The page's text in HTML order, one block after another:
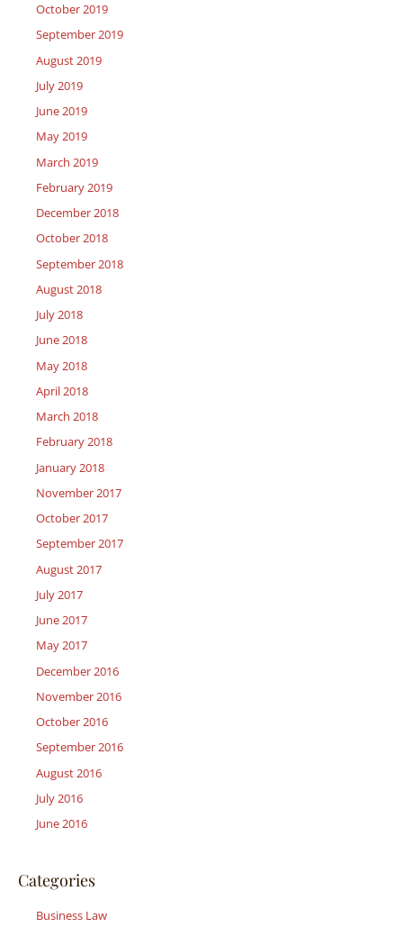
October 2019
September 2019
August 2019
July 2019
June 2019
May 2019
March 2019
February 2019
December 2018
October 2018
September 2018
August 2018
July 2018
June 2018
May 2018
April 2018
March 2018
February 2018
January 2018
November 2017
October 2017
September 2017
August 2017
July 2017
June 2017
May 2017
December 2016
November 2016
October 2016
September 2016
August 2016
July 2016
June 2016
Categories
Business Law